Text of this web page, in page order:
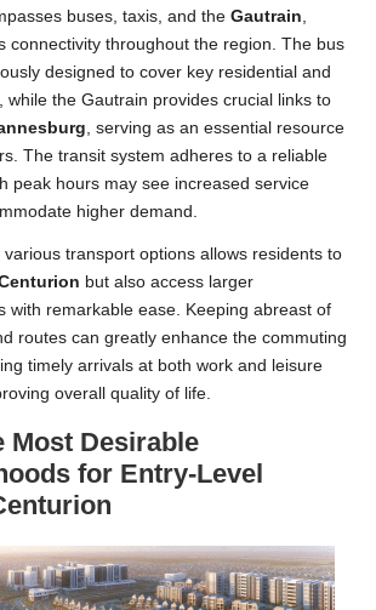
buses, taxis, and the Gautrain,
connectivity throughout the region. The bus
designed to cover key residential and
while the Gautrain provides crucial links to
, serving as an essential resource
The transit system adheres to a reliable
peak hours may see increased service
higher demand.
transport options allows residents to
but also access larger
with remarkable ease. Keeping abreast of
routes can greatly enhance the commuting
timely arrivals at both work and leisure
overall quality of life.
Most Desirable
for Entry-Level